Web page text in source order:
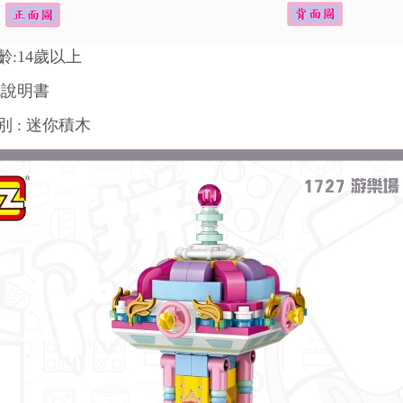
:14歲以上
明書
: 迷你積木